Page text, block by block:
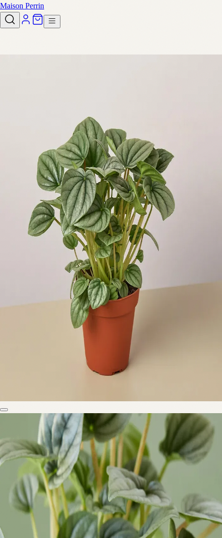
Maison Perrin